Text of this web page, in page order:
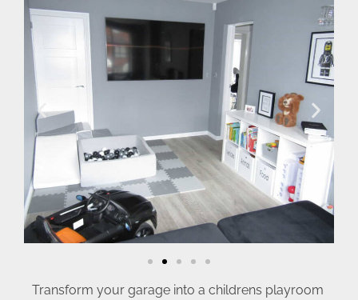
Transform your garage into a childrens playroom